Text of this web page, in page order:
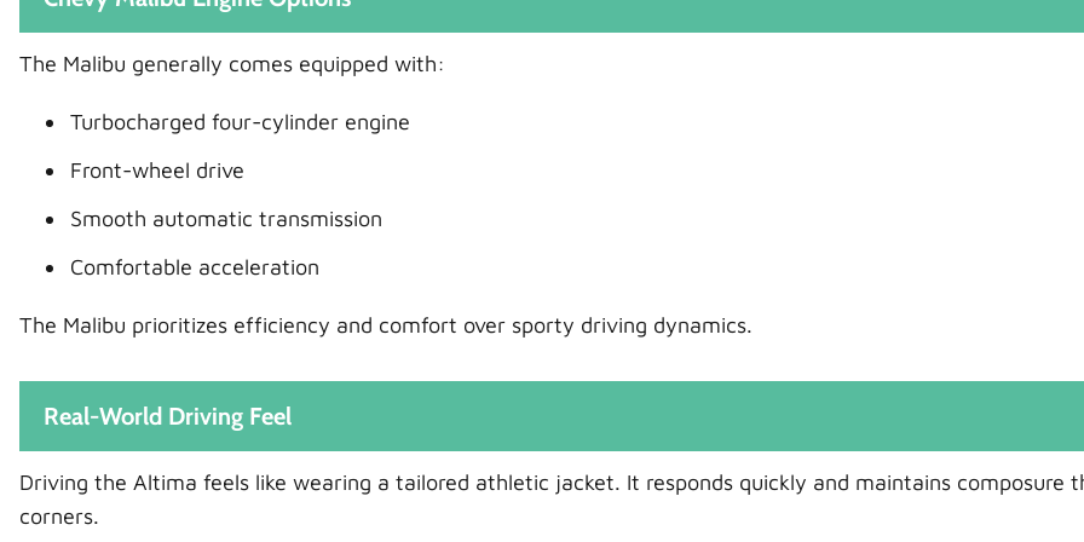
The Malibu generally comes equipped with:
Turbocharged four-cylinder engine
Front-wheel drive
Smooth automatic transmission
Comfortable acceleration
The Malibu prioritizes efficiency and comfort over sporty driving dynamics.
Real-World Driving Feel
Driving the Altima feels like wearing a tailored athletic jacket. It responds quickly and maintains composure
corners.